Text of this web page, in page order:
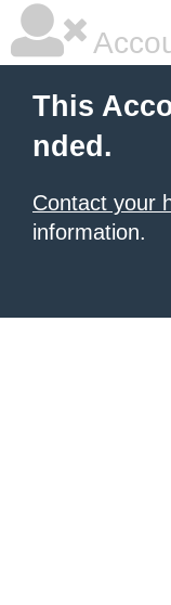
This
nded.
Contact your
information.